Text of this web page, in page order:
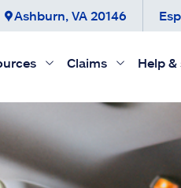
Ashburn, VA 20146
Claims Help